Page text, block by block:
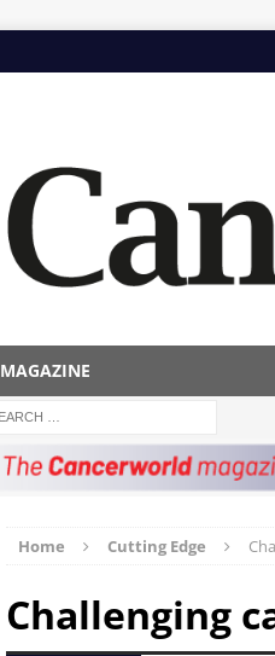
MAGAZINE
Home Cutting Edge
Challenging